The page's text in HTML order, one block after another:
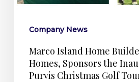
the
Wayne
Purvis
Christmas
Golf
Company News
Marco Island Home
Homes, Sponsors the
Purvis Christmas Golf